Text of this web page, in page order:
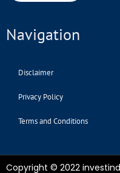
Navigation
Disclaimer
Privacy Policy
Terms and Conditions
Copyright © 2022